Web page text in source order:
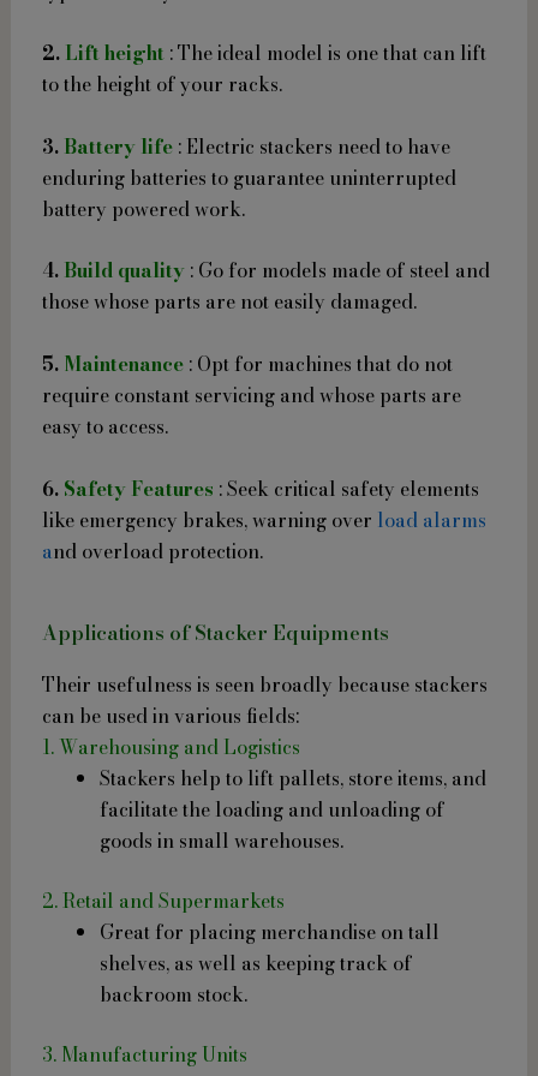
2. Lift height : The ideal model is one that can lift
to the height of your racks.
3. Battery life : Electric stackers need to have
enduring batteries to guarantee uninterrupted
battery powered work.
4. Build quality : Go for models made of steel and
those whose parts are not easily damaged.
5. Maintenance : Opt for machines that do not
require constant servicing and whose parts are
easy to access.
6. Safety Features : Seek critical safety elements
like emergency brakes, warning over load alarms
and overload protection.
Applications of Stacker Equipments
Their usefulness is seen broadly because stackers
can be used in various fields:
1. Warehousing and Logistics
Stackers help to lift pallets, store items, and
facilitate the loading and unloading of
goods in small warehouses.
2. Retail and Supermarkets
Great for placing merchandise on tall
shelves, as well as keeping track of
backroom stock.
3. Manufacturing Units